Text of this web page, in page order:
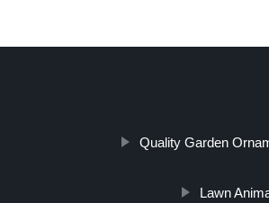
Quality Garden
Lawn